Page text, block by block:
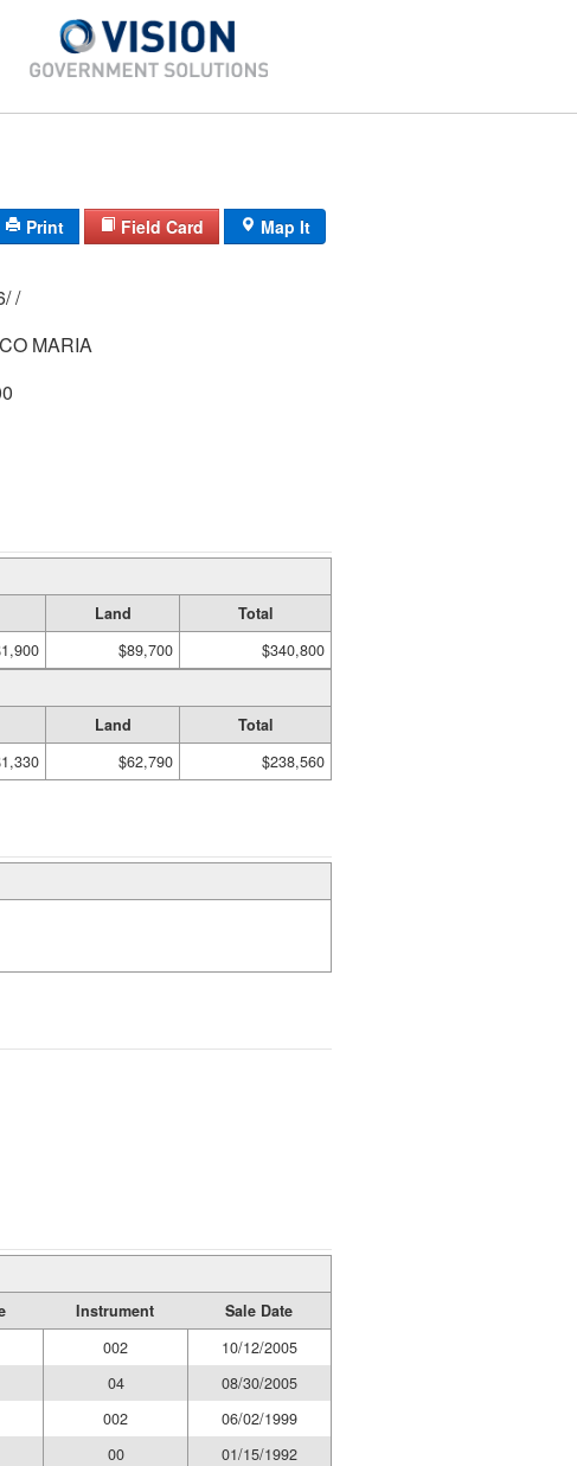
Print Field Card Map It
3/4 / 106/ /
MARIA
Land
Total
$89,700 $340,800
Land
Total
$62,790 $238,560
Instrument
Sale Date
002
10/12/2005
04
08/30/2005
002
06/02/1999
00
01/15/1992